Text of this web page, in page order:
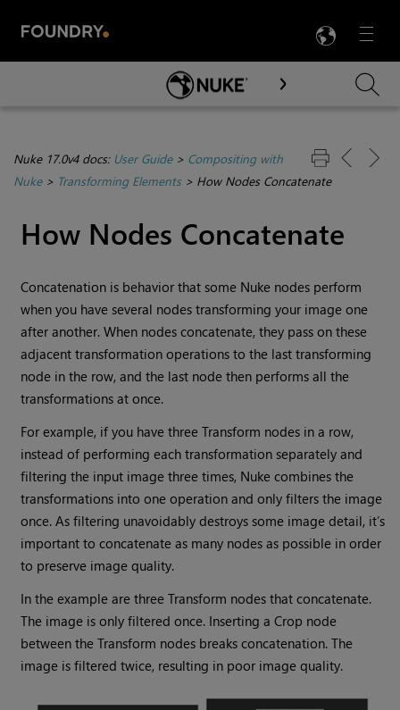
Menu

Skip To Main Content
Nuke 17.0v4 docs: User Guide> Compositing with
Nuke> Transforming Elements> How Nodes Concatenate
How Nodes Concatenate
Concatenation is behavior that some Nuke nodes perform
when you have several nodes transforming your image one
after another. When nodes concatenate, they pass on these
adjacent transformation operations to the last transforming
node in the row, and the last node then performs all the
transformations at once.
For example, if you have three Transform nodes in a row,
instead of performing each transformation separately and
filtering the input image three times, Nuke combines the
transformations into one operation and only filters the image
once. As filtering unavoidably destroys some image detail, it’s
important to concatenate as many nodes as possible in order
to preserve image quality.
In the example are three Transform nodes that concatenate.
The image is only filtered once. Inserting a Crop node
between the Transform nodes breaks concatenation. The
image is filtered twice, resulting in poor image quality.